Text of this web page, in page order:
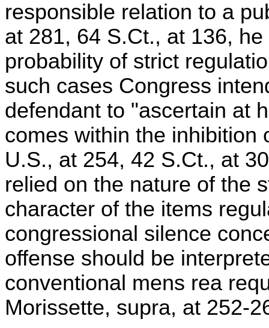
responsible relation to a
at 281, 64 S.Ct., at 136,
probability of strict
such cases Congress
defendant to "ascertain at
comes within the
U.S., at 254, 42 S.Ct., at
relied on the nature of the
character of the items
congressional silence
offense should be
conventional mens rea
Morissette, supra, at 252-